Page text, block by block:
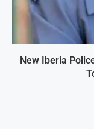
New Iberia